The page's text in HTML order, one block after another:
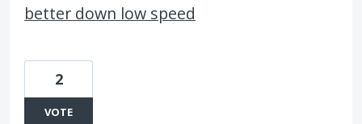
better down low speed
2
VOTE